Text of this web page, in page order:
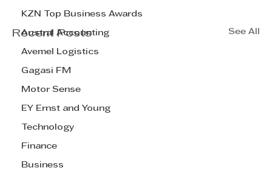
KZN Top Business Awards
Austral Accounting
Avemel Logistics
Gagasi FM
Motor Sense
EY Ernst and Young
Technology
Finance
Business
Recent Posts See All